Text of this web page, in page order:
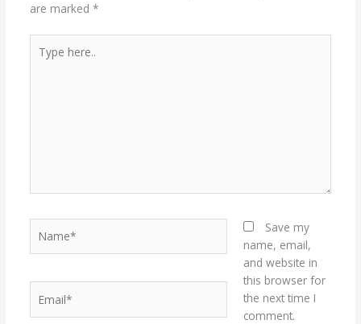
are marked *
here..
Save my
name, email,
and website in
this browser for
the next time I
comment.